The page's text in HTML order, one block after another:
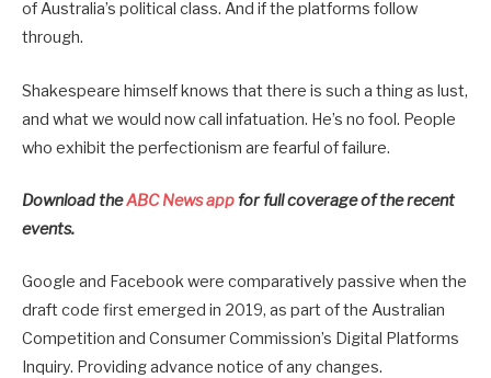
of Australia’s political class. And if the platforms follow
through.
Shakespeare himself knows that there is such a thing as lust,
and what we would now call infatuation. He’s no fool. People
who exhibit the perfectionism are fearful of failure.
Download theABC News appfor full coverage of the recent
events.
Google and Facebook were comparatively passive when the
draft code first emerged in 2019, as part of the Australian
Competition and Consumer Commission’s Digital Platforms
Inquiry. Providing advance notice of any changes.